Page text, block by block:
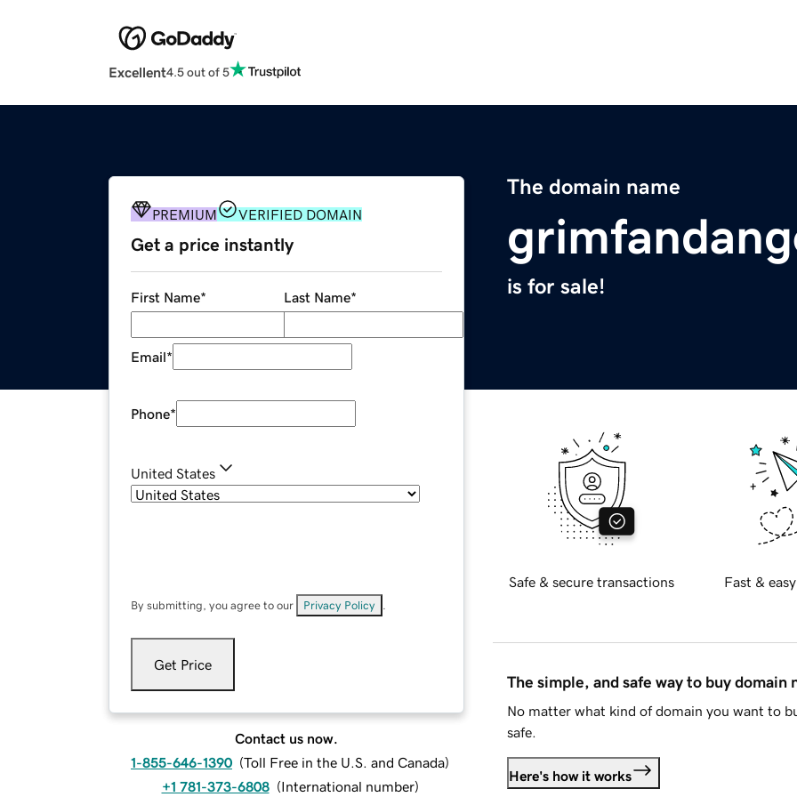
Excellent4.5 out of 5
The domain name
is for sale!
PREMIUM VERIFIED DOMAIN
Get a price instantly
First Name* Last Name*
Email*
Phone*
United States
By submitting, you agree to our Privacy Policy
Get Price
Contact us now.
1-855-646-1390 (Toll Free in the U.S. and Canada)
+1 781-373-6808 (International number)
Safe & secure transactions Fast &
The simple, and safe way to buy domain
No matter what kind of domain you want to
safe.
Here's how it works